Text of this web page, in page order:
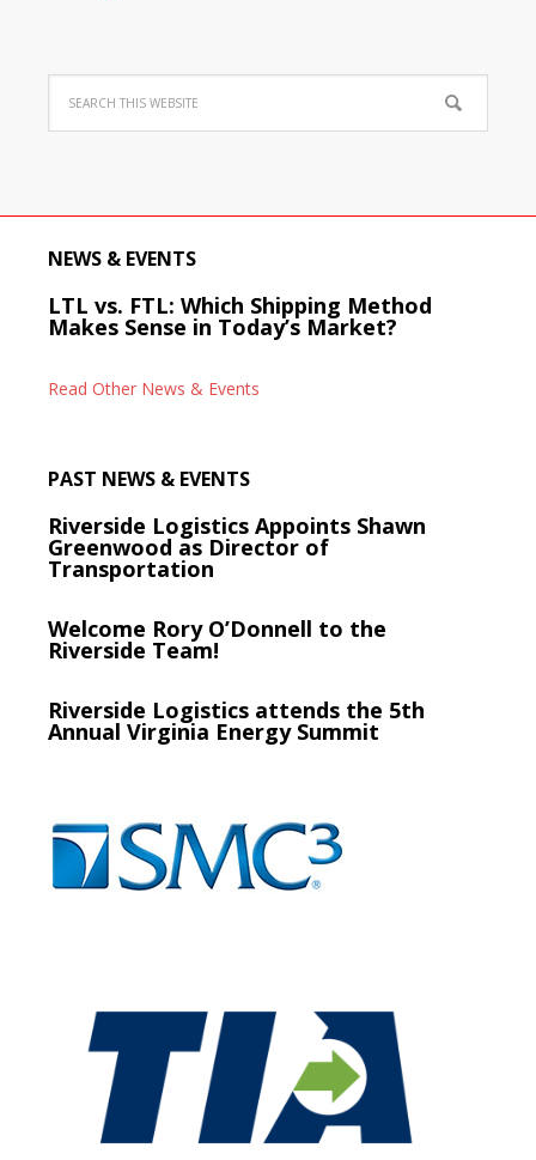
NEWS & EVENTS
LTL vs. FTL: Which Shipping Method
Makes Sense in Today’s Market?
Read Other News & Events
PAST NEWS & EVENTS
Riverside Logistics Appoints Shawn
Greenwood as Director of
Transportation
Welcome Rory O’Donnell to the
Riverside Team!
Riverside Logistics attends the 5th
Annual Virginia Energy Summit